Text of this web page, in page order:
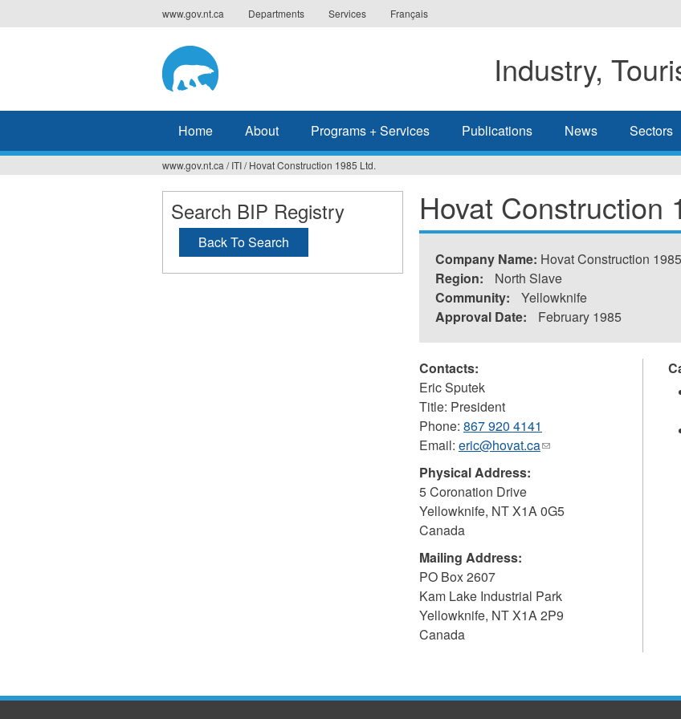
to
www.gov.nt.ca Departments Services Français
Industry,
Home About Programs + Services Publications News Sectors
You
are
here
www.gov.nt.ca / ITI/ Hovat Construction 1985 Ltd.
Hovat Construction
Company Name: Hovat Construction
Region:
North Slave
Community:
Yellowknife
Approval Date:
February 1985
Contacts:
Eric Sputek
Title: President
Phone: 867 920 4141
Email: eric@hovat.ca(link
mail)
Physical Address:
5 Coronation Drive
Yellowknife, NTX1A 0G5
Canada
Mailing Address:
PO Box 2607
Kam Lake Industrial Park
Yellowknife, NTX1A 2P9
Canada
Search BIP Registry
Back To Search